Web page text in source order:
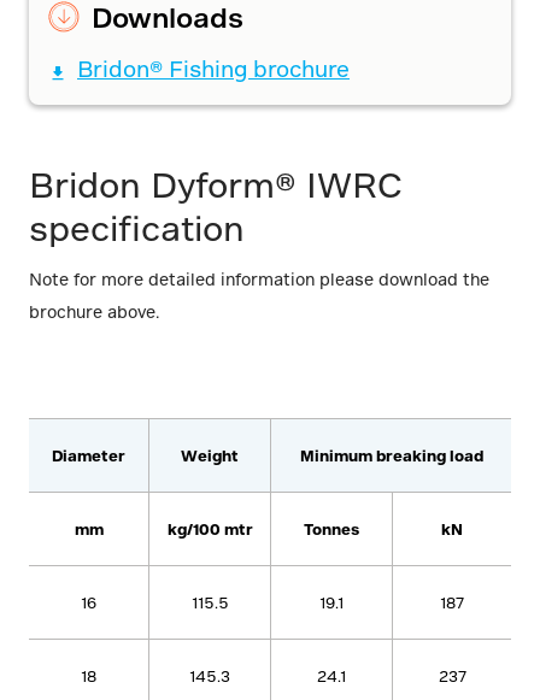
Downloads
Bridon® Fishing brochure
Bridon Dyform® IWRC
specification
Note for more detailed information please download the
brochure above.
Diameter Weight Minimum breaking load
mm kg/100 mtr Tonnes kN
16 115.5 19.1 187
18 145.3 24.1 237